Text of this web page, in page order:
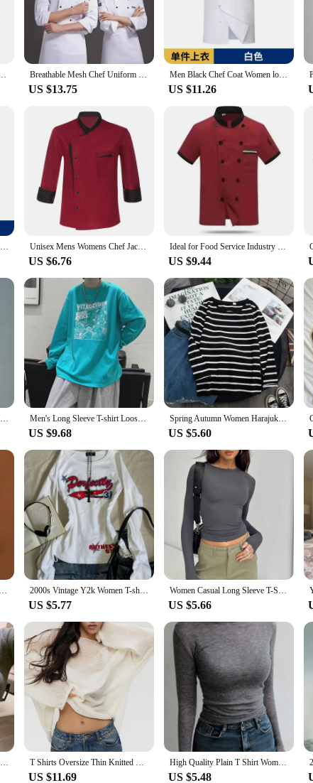
and vendor needs. Its durability and stain-resistant properties make it a
to any chef's wardrobe. With its focus on functionality and style, this
3/4 Sleeve Kitchen Cook Coat Waiter Shirt Breathable Mesh Chef Uniform Long-sleeved for Men and Women Ideal for Hotel Restaurant Canteen Kitchen
US $13.75
Men Black Chef Coat Women long Sleeve Apron Chef Jacket for Summer Head Chef Uniform Restaurant Hotel Kitchen Cooking Clothes
US $11.26
Men Chef Short sleeves uniform kitchen Restaurant chef coat Shirt Bakery Breathable Chef Dress long sleeves Chef Jackets apron Unisex Mens Womens Chef Jacket Long Sleeve Contrast Color Coat Restaurant Kitchen Cooking Apparel Work Wear Uniform with Hat
US $6.76
Ideal for Food Service Industry Premium Chef Jacket for Men with Long Sleeves and Breathable Design
US $9.44
Unisex Chef's Uniform Black White Short Sleeve/long Sleeve Coat Overalls Kitchen Waiter Bakery Uniform Customizable Logo Men's Long Sleeve T-shirt Loose Fit Printed Fashion Brand Inner Base Layer Top For Overweight Men Hong Kong Style
US $9.68
Spring Autumn Women Harajuku Striped T Shirt Long Sleeve O-Neck T-Shirts Korean Casual Oversized T Shirt Femme Black Tops
US $5.60
Sexy Women Mesh T-Shirts Transparent Lace Blouse Long Sleeve See Through Tops For Women O Neck Sheer Tees Body Crop Top 2000s Vintage Y2k Women T-shirts White Grunge Graphic Long Sleeve Shirts Harajuku Y2k Korean Aesthetic Streetwear American Retro
US $5.77
Women Casual Long Sleeve T-Shirts Spring Autumn Solid Slim Fit Pullovers Tees Shirts Female Streetwear Base Tees Tops Casual
US $5.66
Thin Sexy Club Slim T Shirt Women Tees Womens Clothing Cotton Long Sleeve Korean Fashion Autumn Tops T-Shirts Camisetas De Mujer T Shirts Oversize Thin Knitted Pullovers Women Summer Trumpet Long Sleeve T Shirt For Women Loose Top Tees Transparent Sweater
US $11.69
High Quality Plain T Shirt Women Cotton Elastic Basic T-shirts Female Casual Tops Long Sleeve Sexy Thin T-shirt see through
US $5.48